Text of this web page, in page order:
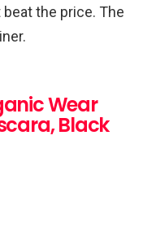
the price. The
Wear
Black